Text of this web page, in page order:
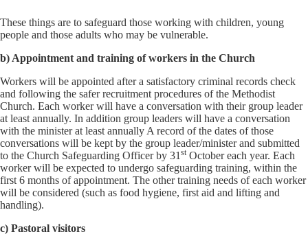
These things are to safeguard those working with children, young
people and those adults who may be vulnerable.
b) Appointment and training of workers in the Church
Workers will be appointed after a satisfactory criminal records check
and following the safer recruitment procedures of the Methodist
Church. Each worker will have a conversation with their group leader
at least annually. In addition group leaders will have a conversation
with the minister at least annually A record of the dates of those
conversations will be kept by the group leader/minister and submitted
to the Church Safeguarding Officer by 31 st October each year. Each
worker will be expected to undergo safeguarding training, within the
first 6 months of appointment. The other training needs of each worker
will be considered (such as food hygiene, first aid and lifting and
handling).
c) Pastoral visitors